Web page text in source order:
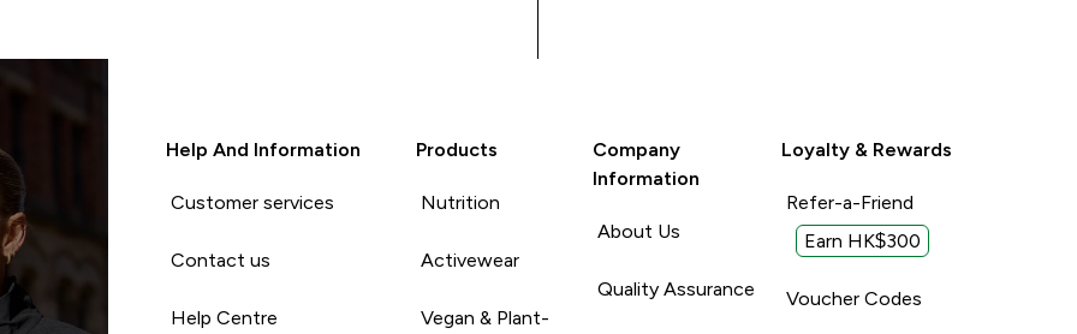
Help And Information
Customer services
Contact us
Help Centre
Products
Nutrition
Activewear
Vegan & Plant-
Company
Information
About Us
Quality Assurance
Loyalty & Rewards
Refer-a-Friend
Earn HK$300
Voucher Codes